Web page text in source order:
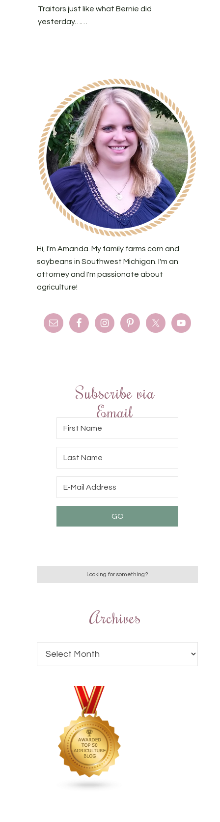
Traitors just like what Bernie did
yesterday……
Hi, I'm Amanda. My family farms corn and
soybeans in Southwest Michigan. I'm an
attorney and I'm passionate about
agriculture!
Subscribe via
Email
Archives